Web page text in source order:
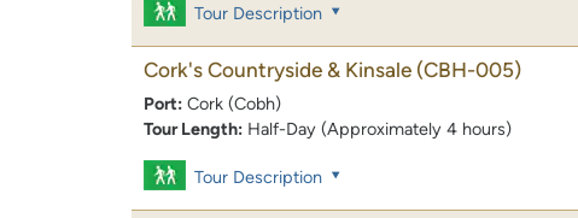
Tour Description
Cork's Countryside & Kinsale (CBH-005)
Port: Cork (Cobh)
Tour Length: Half-Day (Approximately 4 hours)
Tour Description